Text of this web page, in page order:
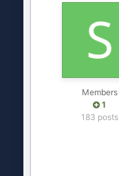
Members
1
183 posts